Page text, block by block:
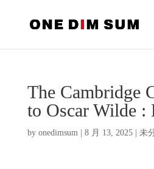
The Cambridge
to Oscar Wilde :
by onedimsum| 8 月 13, 2025| 未